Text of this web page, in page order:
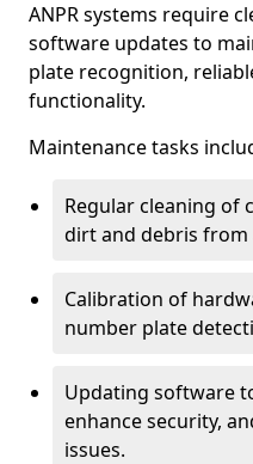
ANPR systems require
software updates to
plate recognition,
functionality.
Maintenance tasks
Regular cleaning of
dirt and debris from
Calibration of
number plate
Updating software
enhance security,
issues.